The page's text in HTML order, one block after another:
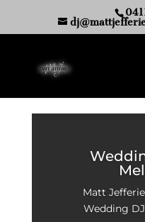
Matt
Wedding